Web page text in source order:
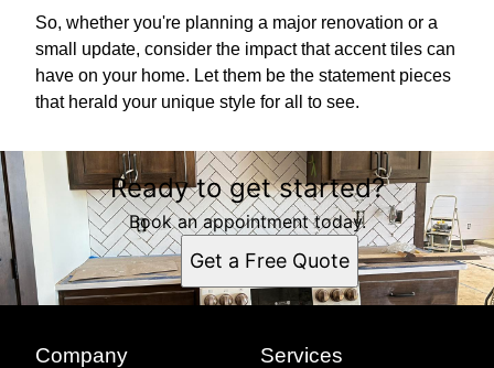
So, whether you're planning a major renovation or a
small update, consider the impact that accent tiles can
have on your home. Let them be the statement pieces
that herald your unique style for all to see.
Ready to get started?
Book an appointment today.
Get a Free Quote
Company Services